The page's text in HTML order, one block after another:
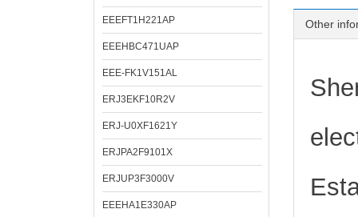
EEEFT1H221AP
EEEHBC471UAP
EEE-FK1V151AL
ERJ3EKF10R2V
ERJ-U0XF1621Y
ERJPA2F9101X
ERJUP3F3000V
EEEHA1E330AP
Other